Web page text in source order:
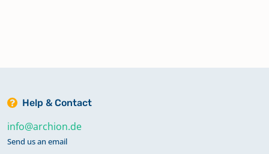
Help & Contact
info@archion.de
Send us an email